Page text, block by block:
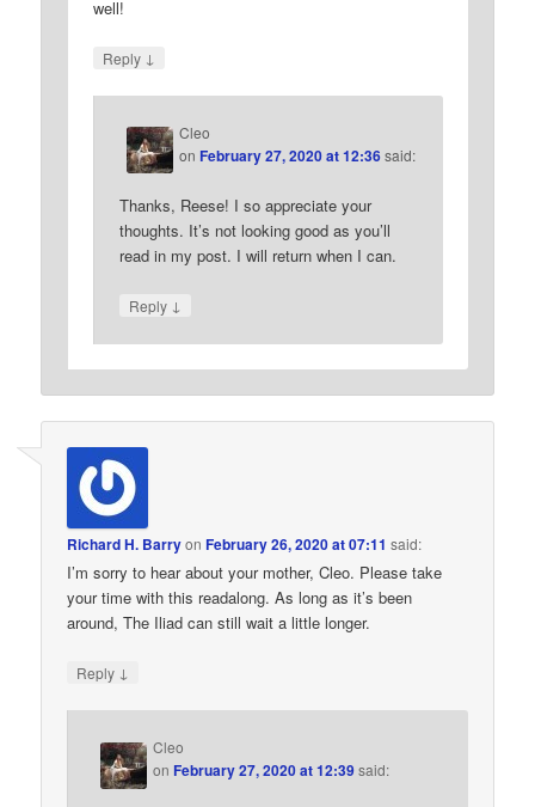
well!
Reply ↓
Cleo
onFebruary 27, 2020 at 12:36 said:
Thanks, Reese! I so appreciate your
thoughts. It’s not looking good as you’ll
read in my post. I will return when I can.
Reply ↓
Richard H. BarryonFebruary 26, 2020 at 07:11 said:
I’m sorry to hear about your mother, Cleo. Please take
your time with this readalong. As long as it’s been
around, The Iliad can still wait a little longer.
Reply ↓
Cleo
onFebruary 27, 2020 at 12:39said: